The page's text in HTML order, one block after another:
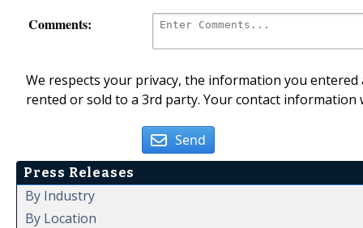
Comments:
We respects your privacy, the information you
rented or sold to a 3rd party. Your contact
Send
Press Releases
By Industry
By Location